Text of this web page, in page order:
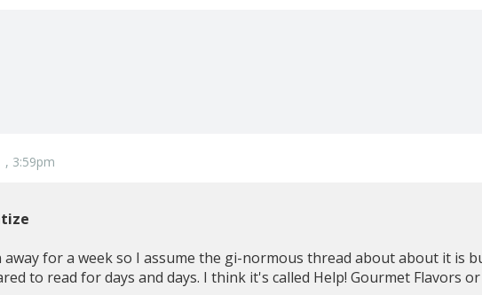
, 3:59pm
away for a week so I assume the gi-normous thread about about it is
to read for days and days. I think it's called Help! Gourmet Flavors